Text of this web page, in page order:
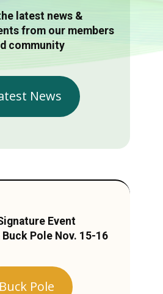
latest news &
from our members
community
News
Event
Pole Nov. 15-16
Buck Pole